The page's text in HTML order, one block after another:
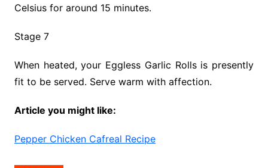
Celsius for around 15 minutes.
Stage 7
When heated, your Eggless Garlic Rolls is presently
fit to be served. Serve warm with affection.
Article you might like:
Pepper Chicken Cafreal Recipe